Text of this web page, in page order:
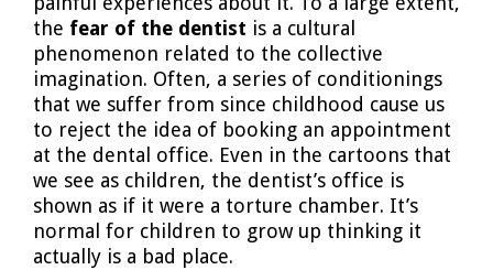
the fear of the dentist is a cultural
phenomenon related to the collective
imagination. Often, a series of conditionings
that we suffer from since childhood cause us
to reject the idea of booking an appointment
at the dental office. Even in the cartoons that
we see as children, the dentist’s office is
shown as if it were a torture chamber. It’s
normal for children to grow up thinking it
actually is a bad place.